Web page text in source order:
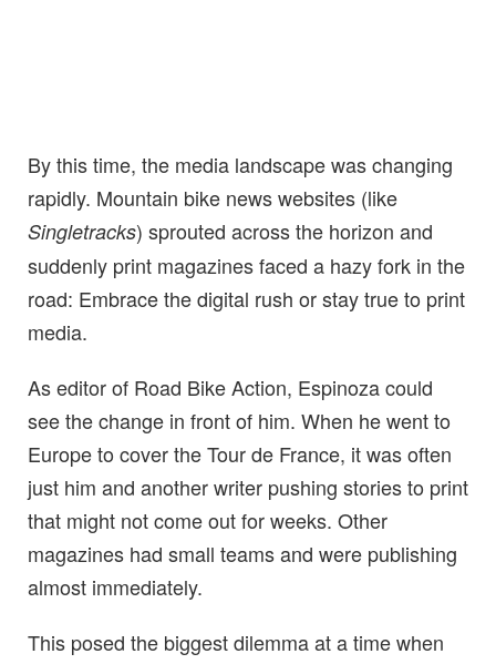
By this time, the media landscape was changing
rapidly. Mountain bike news websites (like
Singletracks) sprouted across the horizon and
suddenly print magazines faced a hazy fork in the
road: Embrace the digital rush or stay true to print
media.
As editor of Road Bike Action, Espinoza could
see the change in front of him. When he went to
Europe to cover the Tour de France, it was often
just him and another writer pushing stories to print
that might not come out for weeks. Other
magazines had small teams and were publishing
almost immediately.
This posed the biggest dilemma at a time when